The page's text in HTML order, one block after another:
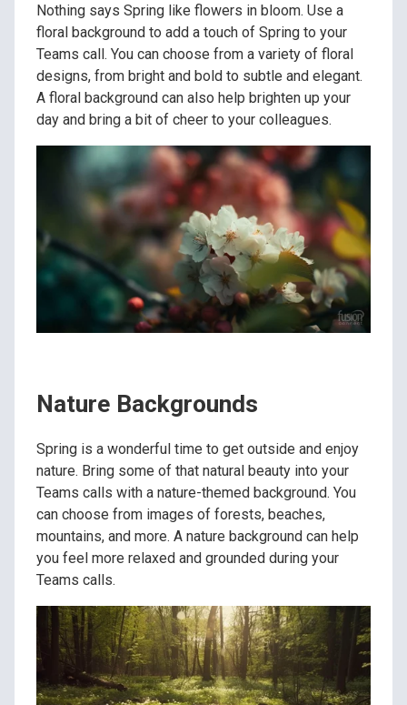
Nothing says Spring like flowers in bloom. Use a
floral background to add a touch of Spring to your
Teams call. You can choose from a variety of floral
designs, from bright and bold to subtle and elegant.
A floral background can also help brighten up your
day and bring a bit of cheer to your colleagues.
Nature Backgrounds
Spring is a wonderful time to get outside and enjoy
nature. Bring some of that natural beauty into your
Teams calls with a nature-themed background. You
can choose from images of forests, beaches,
mountains, and more. A nature background can help
you feel more relaxed and grounded during your
Teams calls.